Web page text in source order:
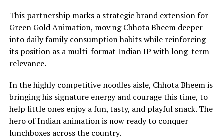
This partnership marks a strategic brand extension for
Green Gold Animation, moving Chhota Bheem deeper
into daily family consumption habits while reinforcing
its position as a multi-format Indian IP with long-term
relevance.
In the highly competitive noodles aisle, Chhota Bheem is
bringing his signature energy and courage this time, to
help little ones enjoy a fun, tasty, and playful snack. The
hero of Indian animation is now ready to conquer
lunchboxes across the country.